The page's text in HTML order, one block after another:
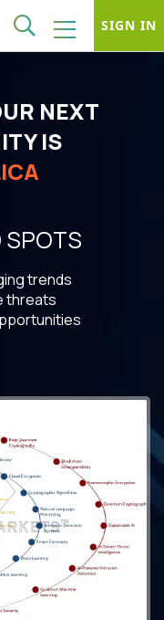
SIGN IN
NEXT
IS
SPOTS
trends
threats